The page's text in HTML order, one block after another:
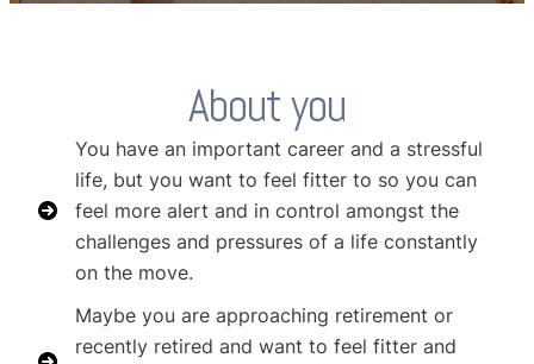
About you
You have an important career and a stressful
life, but you want to feel fitter to so you can
feel more alert and in control amongst the
challenges and pressures of a life constantly
on the move.
Maybe you are approaching retirement or
recently retired and want to feel fitter and